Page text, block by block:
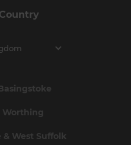
Worthing
West Suffolk